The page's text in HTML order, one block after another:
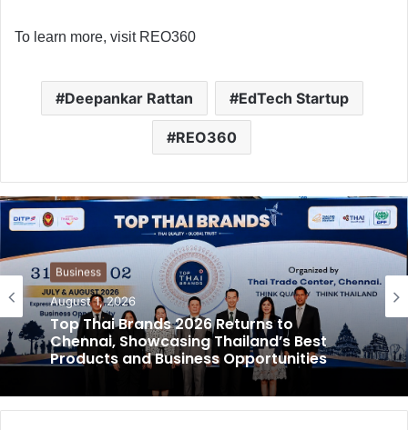
To learn more, visit REO360
Deepankar Rattan EdTech Startup
REO360
Business
August 1, 2026
Top Thai Brands 2026 Returns to
Chennai, Showcasing Thailand’s Best
Products and Business Opportunities